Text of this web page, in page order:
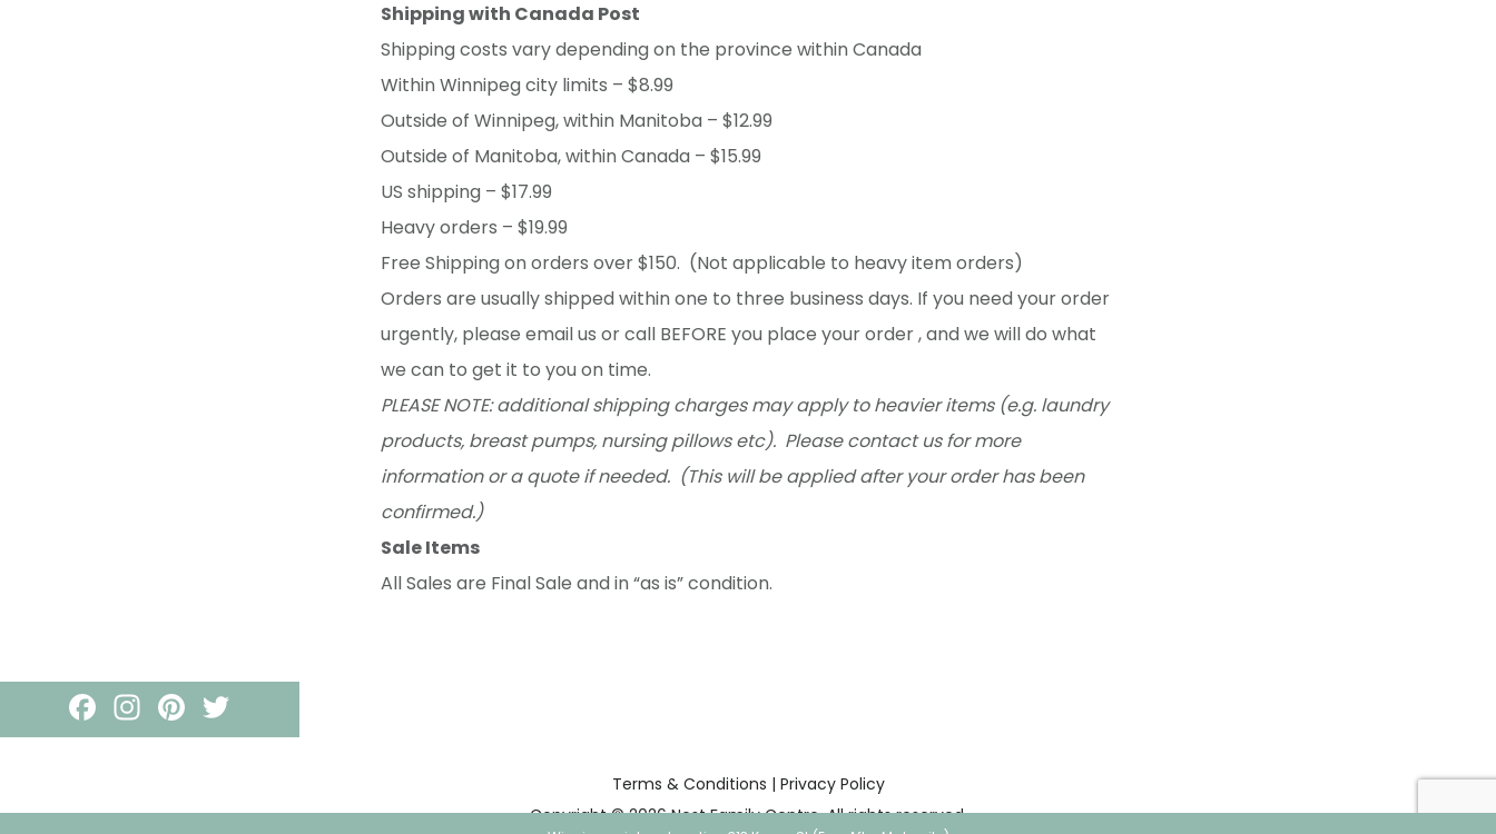
Shipping with Canada Post
Shipping costs vary depending on the province within Canada
Within Winnipeg city limits – $8.99
Outside of Winnipeg, within Manitoba – $12.99
Outside of Manitoba, within Canada – $15.99
US shipping – $17.99
Heavy orders – $19.99
Free Shipping on orders over $150. (Not applicable to heavy item orders)
Orders are usually shipped within one to three business days. If you need your order
urgently, please email us or call BEFORE you place your order , and we will do what
we can to get it to you on time.
PLEASE NOTE: additional shipping charges may apply to heavier items (e.g. laundry
products, breast pumps, nursing pillows etc). Please contact us for more
information or a quote if needed. (This will be applied after your order has been
confirmed.)
Sale Items
All Sales are Final Sale and in “as is” condition.
Footer F
A
E
I
N
T
PI
N
E
W
T
Terms & Conditions | Privacy Policy
Copyright © 2026 Nest Family Centre. All rights reserved.